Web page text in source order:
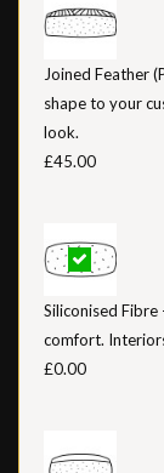
Joined Feather
shape to your
look.
£45.00
Siliconised
comfort.
£0.00